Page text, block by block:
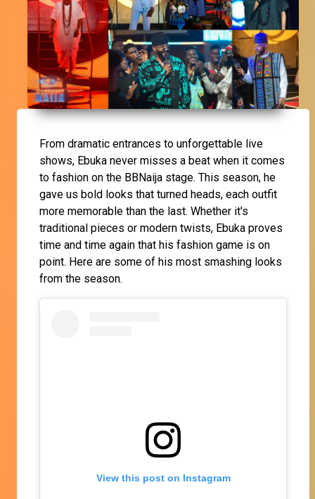
From dramatic entrances to unforgettable live
shows, Ebuka never misses a beat when it comes
to fashion on the BBNaija stage. This season, he
gave us bold looks that turned heads, each outfit
more memorable than the last. Whether it's
traditional pieces or modern twists, Ebuka proves
time and time again that his fashion game is on
point. Here are some of his most smashing looks
from the season.
View this post on Instagram